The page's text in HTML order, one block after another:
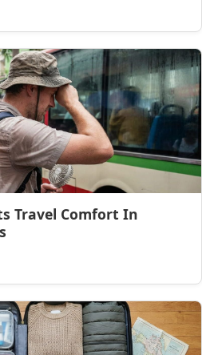
Travel Comfort In